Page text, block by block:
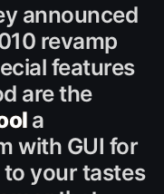
announced
revamp
features
are the
a
with GUI for
your tastes